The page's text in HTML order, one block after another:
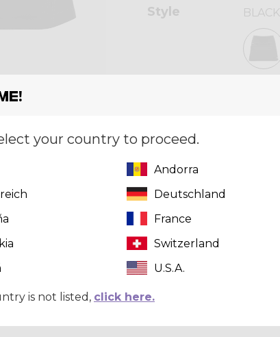
Style BLACK
your country to proceed.
Andorra
Deutschland
France
Switzerland
U.S.A.
is not listed, click here.